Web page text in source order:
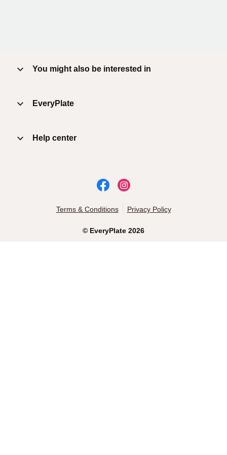
You might also be interested in
EveryPlate
Help center
© EveryPlate 2026
Terms & Conditions Privacy Policy